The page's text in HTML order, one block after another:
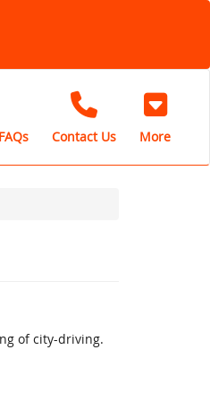
Contact Us More
of city-driving.